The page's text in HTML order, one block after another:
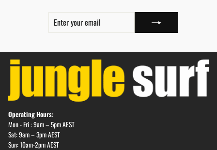
EMAIL
Operating Hours:
Mon - Fri : 9am – 5pm AEST
Sat: 9am – 3pm AEST
Sun: 10am-2pm AEST